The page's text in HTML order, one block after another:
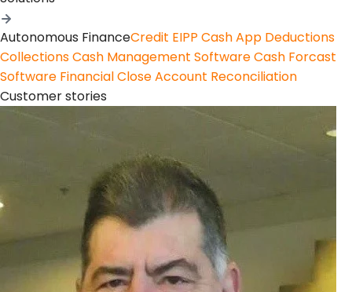
Autonomous FinanceCredit EIPP Cash App Deductions
CollectionsCash Management SoftwareCash Forcast
Software Financial CloseAccount Reconciliation
Customer stories